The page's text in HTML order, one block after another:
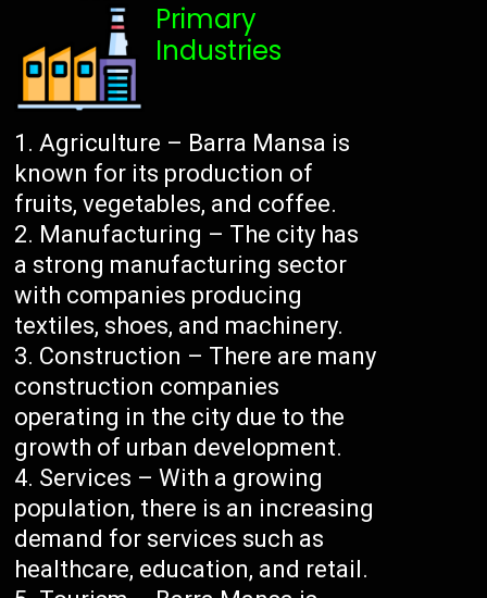
Primary
Industries
Agriculture – Barra Mansa is
known for its production of
fruits, vegetables, and coffee.
Manufacturing – The city has
a strong manufacturing sector
with companies producing
textiles, shoes, and machinery.
Construction – There are many
construction companies
operating in the city due to the
growth of urban development.
Services – With a growing
population, there is an increasing
demand for services such as
healthcare, education, and retail.